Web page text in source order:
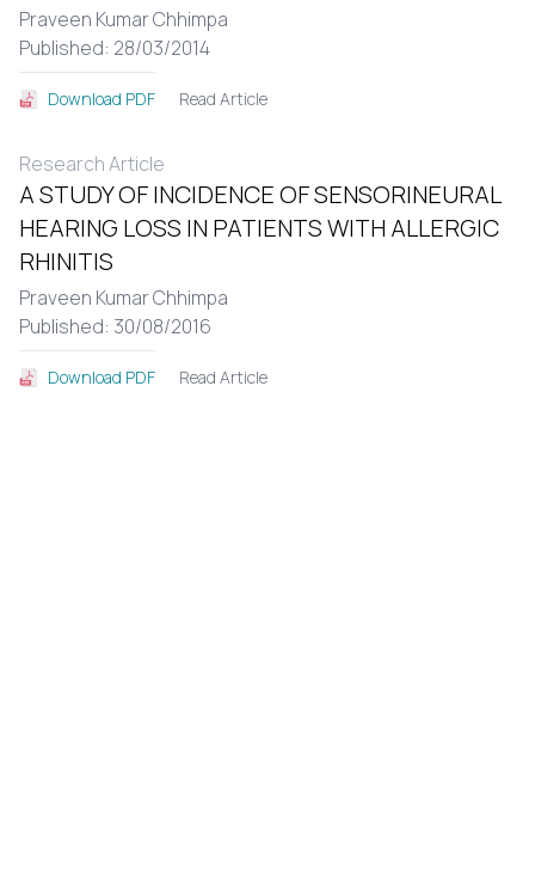
Praveen Kumar Chhimpa
Published: 28/03/2014
Download PDF Read Article
Research Article
A STUDY OF INCIDENCE OF SENSORINEURAL
HEARING LOSS IN PATIENTS WITH ALLERGIC
RHINITIS
Praveen Kumar Chhimpa
Published: 30/08/2016
Download PDF Read Article